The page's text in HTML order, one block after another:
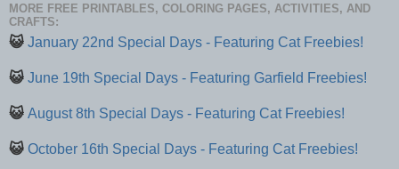
MORE FREE PRINTABLES, COLORING PAGES, ACTIVITIES, AND
CRAFTS:
😺 January 22nd Special Days - Featuring Cat Freebies!
😺 June 19th Special Days - Featuring Garfield Freebies!
😺 August 8th Special Days - Featuring Cat Freebies!
😺 October 16th Special Days - Featuring Cat Freebies!